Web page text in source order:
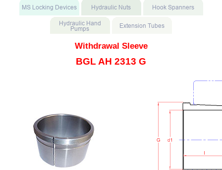
Withdrawal Sleeve
BGL AH 2313 G